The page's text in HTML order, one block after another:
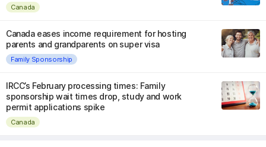
Canada
Canada eases income requirement for hosting
parents and grandparents on super visa
Family Sponsorship
IRCC’s February processing times: Family
sponsorship wait times drop, study and work
permit applications spike
Canada